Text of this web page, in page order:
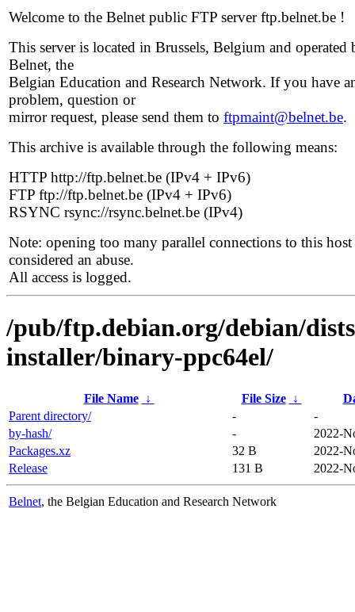
Welcome to the Belnet public FTP server ftp.belnet.be !
This server is located in Brussels, Belgium and operated
Belnet, the
Belgian Education and Research Network. If you have
problem, question or
mirror request, please send them to ftpmaint@belnet.be.
This archive is available through the following means:
HTTP http://ftp.belnet.be (IPv4 + IPv6)
FTP ftp://ftp.belnet.be (IPv4 + IPv6)
RSYNC rsync://rsync.belnet.be (IPv4)
Note: opening too many parallel connections to this host
considered an abuse.
All access is logged.
/pub/ftp.debian.org/debian/
installer/binary-ppc64el/
File Name ↓ File Size ↓
Parent directory/
-
-
by-hash/
-
2022-
Packages.xz
32 B
2022-
Release
131 B 2022-
Belnet, the Belgian Education and Research Network